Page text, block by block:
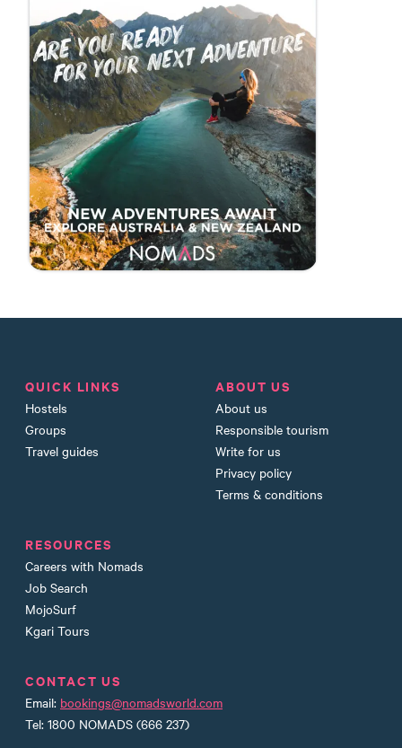
QUICK LINKS
Hostels
Groups
Travel guides
ABOUT US
About us
Responsible tourism
Write for us
Privacy policy
Terms & conditions
RESOURCES
Careers with Nomads
Job Search
MojoSurf
Kgari Tours
CONTACT US
Email: bookings@nomadsworld.com
Tel: 1800 NOMADS (666 237)